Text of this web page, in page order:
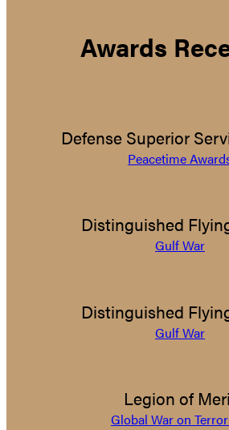
Awards
Defense Superior
Peacetime
Distinguished
Gulf War
Distinguished
Gulf War
Legion of
Global War on